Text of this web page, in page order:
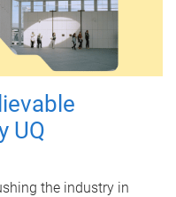
UQ
the industry in